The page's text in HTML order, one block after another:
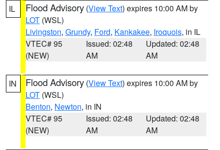
IL Flood Advisory (View Text) expires 10:00 AM by
LOT (WSL)
Livingston, Grundy, Ford, Kankakee, Iroquois, in IL
VTEC# 95
(NEW)
Issued: 02:48
AM
Updated: 02:48
AM
IN Flood Advisory (View Text) expires 10:00 AM by
LOT (WSL)
Benton, Newton, in IN
VTEC# 95
(NEW)
Issued: 02:48
AM
Updated: 02:48
AM